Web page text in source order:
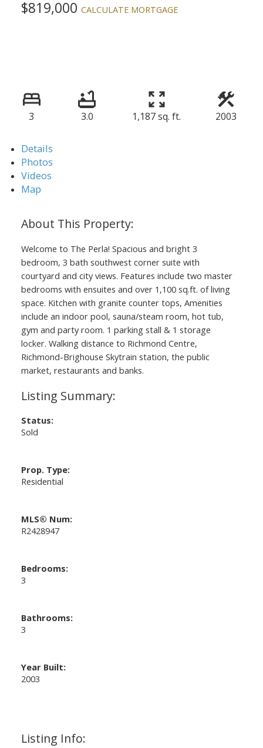
$819,000 CALCULATE MORTGAGE
3 3.0 1,187 sq. ft. 2003
Details
Photos
Videos
Map
Welcome to The Perla! Spacious and bright 3
bedroom, 3 bath southwest corner suite with
courtyard and city views. Features include two master
bedrooms with ensuites and over 1,100 sq.ft. of living
space. Kitchen with granite counter tops, Amenities
include an indoor pool, sauna/steam room, hot tub,
gym and party room. 1 parking stall & 1 storage
locker. Walking distance to Richmond Centre,
Richmond-Brighouse Skytrain station, the public
market, restaurants and banks.
Listing Info:
Status:
Sold
Prop. Type:
Residential
MLS® Num:
R2428947
Bedrooms:
3
Bathrooms:
3
Year Built:
2003